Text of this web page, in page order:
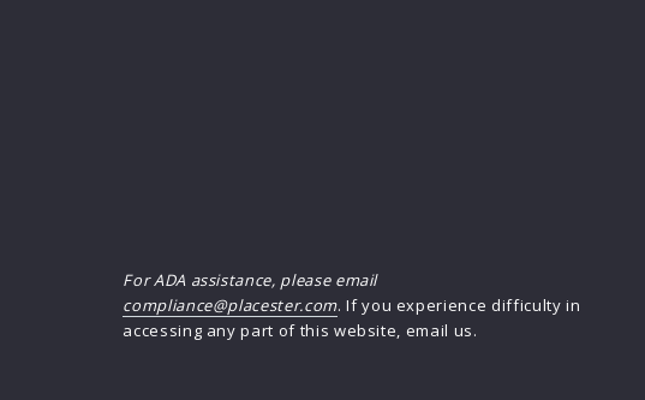
For ADA assistance, please email
compliance@placester.com. If you experience difficulty in
accessing any part of this website, email us.